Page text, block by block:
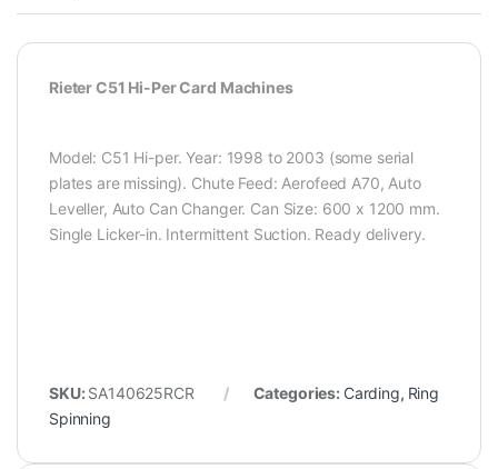
Rieter C51 Hi-Per Card Machines
Model: C51 Hi-per. Year: 1998 to 2003 (some serial
plates are missing). Chute Feed: Aerofeed A70, Auto
Leveller, Auto Can Changer. Can Size: 600 x 1200 mm.
Single Licker-in. Intermittent Suction. Ready delivery.
SKU: SA140625RCR Categories: Carding, Ring
Spinning